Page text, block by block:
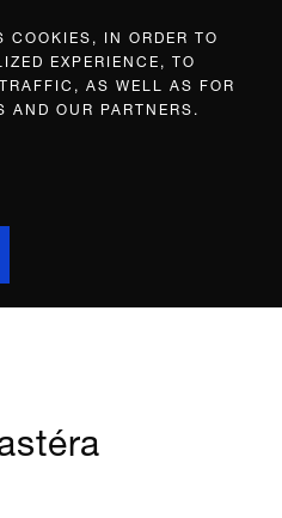
IN ORDER TO
EXPERIENCE, TO
AS WELL AS FOR
AND OUR PARTNERS.